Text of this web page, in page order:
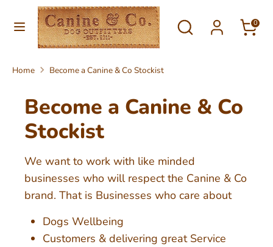
Search
Search
our
0
Currency
United Kingdom (GBP £)
Home Become a Canine & Co Stockist
Become a Canine & Co
Stockist
We want to work with like minded
businesses who will respect the Canine & Co
brand. That is Businesses who care about
Dogs Wellbeing
Customers & delivering great Service